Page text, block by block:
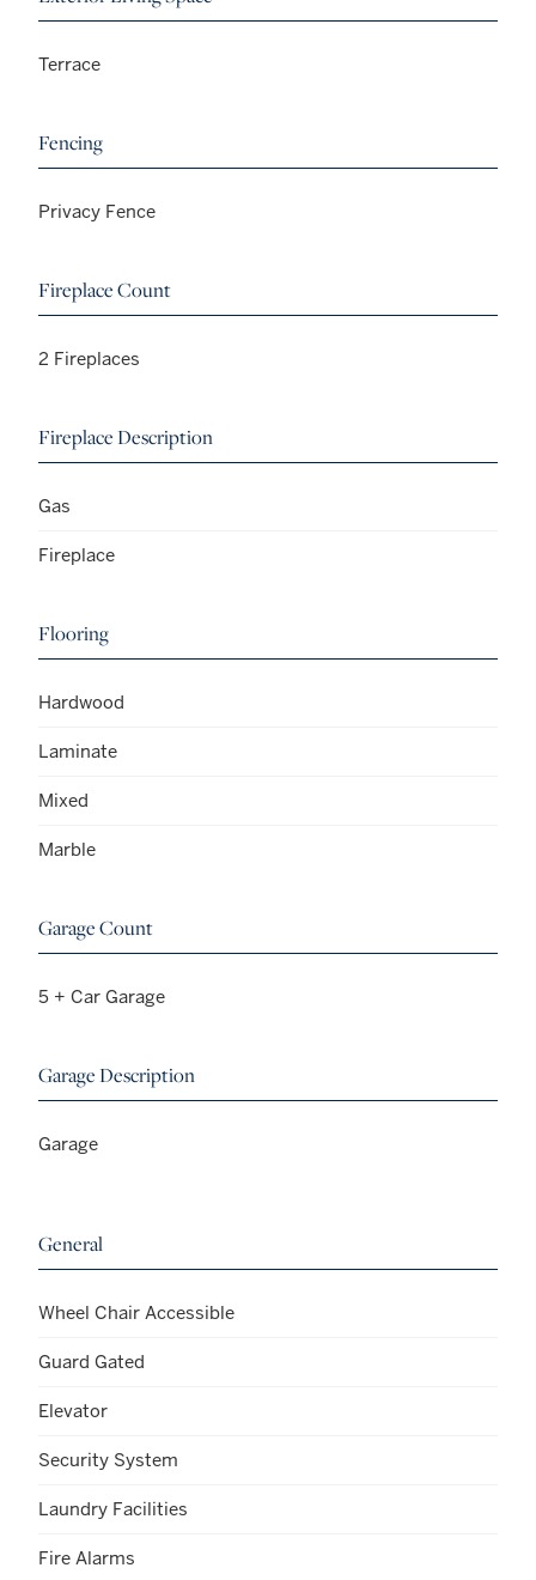
Terrace
Fencing
Privacy Fence
Fireplace Count
2 Fireplaces
Fireplace Description
Gas
Fireplace
Flooring
Hardwood
Laminate
Mixed
Marble
Garage Count
5 + Car Garage
Garage Description
Garage
General
Wheel Chair Accessible
Guard Gated
Elevator
Security System
Laundry Facilities
Fire Alarms